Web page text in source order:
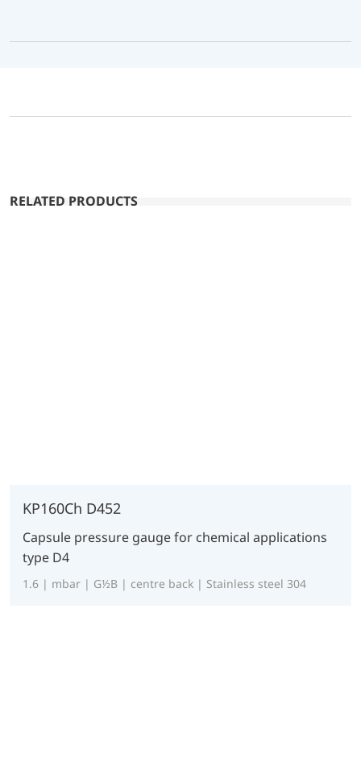
RELATED PRODUCTS
KP160Ch D452
Capsule pressure gauge for chemical applications
type D4
1.6 | mbar | G½B | centre back | Stainless steel 304